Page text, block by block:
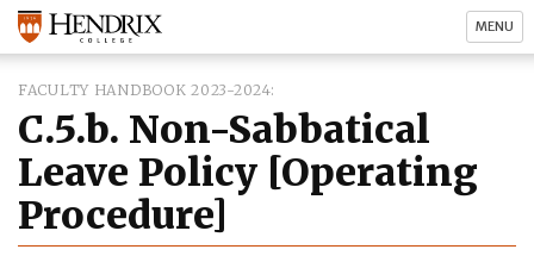
MENU
FACULTY HANDBOOK 2023-2024
C.5.b. Non-Sabbatical
Leave Policy [Operating
Procedure]